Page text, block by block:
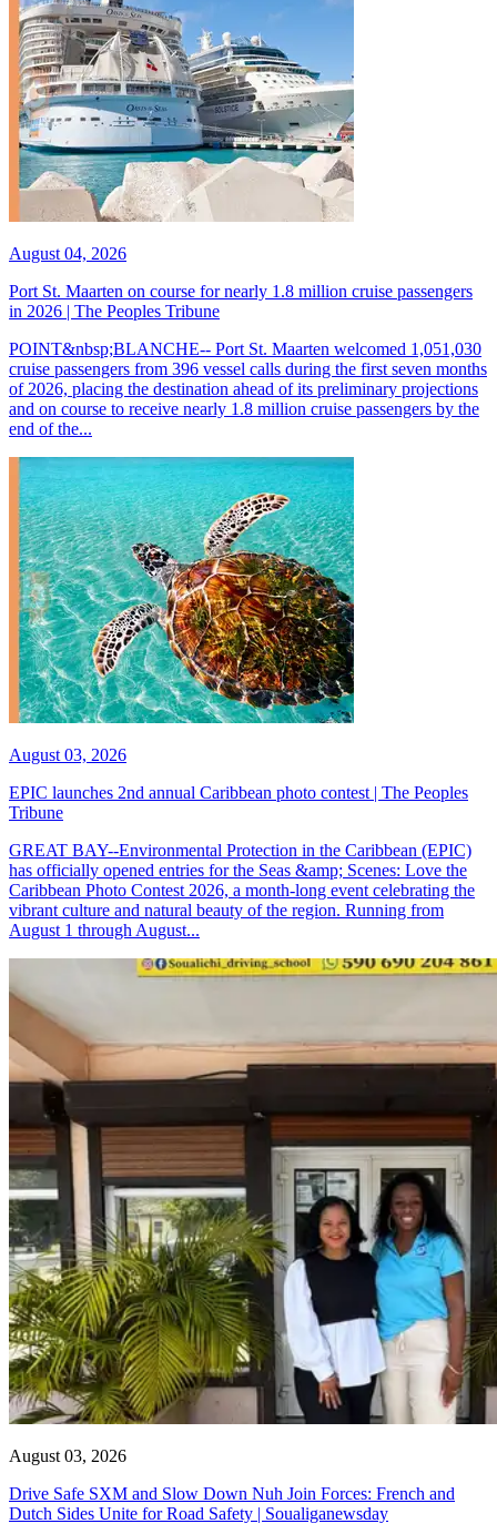
August 04, 2026
Port St. Maarten on course for nearly 1.8 million cruise passengers
in 2026 | The Peoples Tribune
POINT&nbsp;BLANCHE-- Port St. Maarten welcomed 1,051,030
cruise passengers from 396 vessel calls during the first seven months
of 2026, placing the destination ahead of its preliminary projections
and on course to receive nearly 1.8 million cruise passengers by the
end of the...
August 03, 2026
EPIC launches 2nd annual Caribbean photo contest | The Peoples
Tribune
GREAT BAY--Environmental Protection in the Caribbean (EPIC)
has officially opened entries for the Seas &amp; Scenes: Love the
Caribbean Photo Contest 2026, a month-long event celebrating the
vibrant culture and natural beauty of the region. Running from
August 1 through August...
August 03, 2026
Drive Safe SXM and Slow Down Nuh Join Forces: French and
Dutch Sides Unite for Road Safety | Soualiganewsday